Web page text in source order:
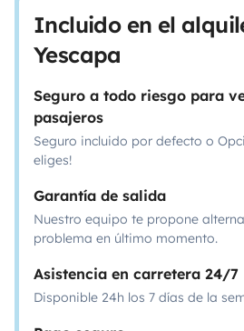
Incluido en el
Yescapa
Seguro a todo riesgo para
pasajeros
Seguro incluido por defecto o
eliges!
Garantía de salida
Nuestro equipo te propone
problema en último momento.
Asistencia en carretera 24/7
Disponible 24h los 7 días de la